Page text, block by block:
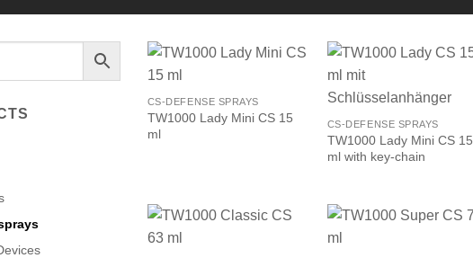
CS-DEFENSE SPRAYS
TW1000 Lady Mini CS 15
ml
CS-DEFENSE SPRAYS
TW1000 Lady Mini CS 15
ml with key-chain